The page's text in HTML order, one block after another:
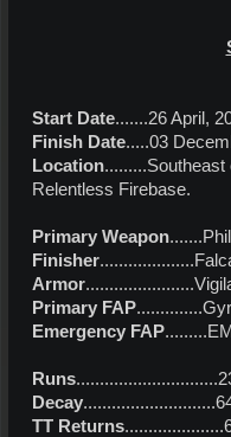
Start Date.......26 April,
Finish Date.....03
Location
Relentless Firebase.
Primary Weapon
Finisher
Armor
Primary FAP
Emergency FAP
Runs
Decay
TT Returns